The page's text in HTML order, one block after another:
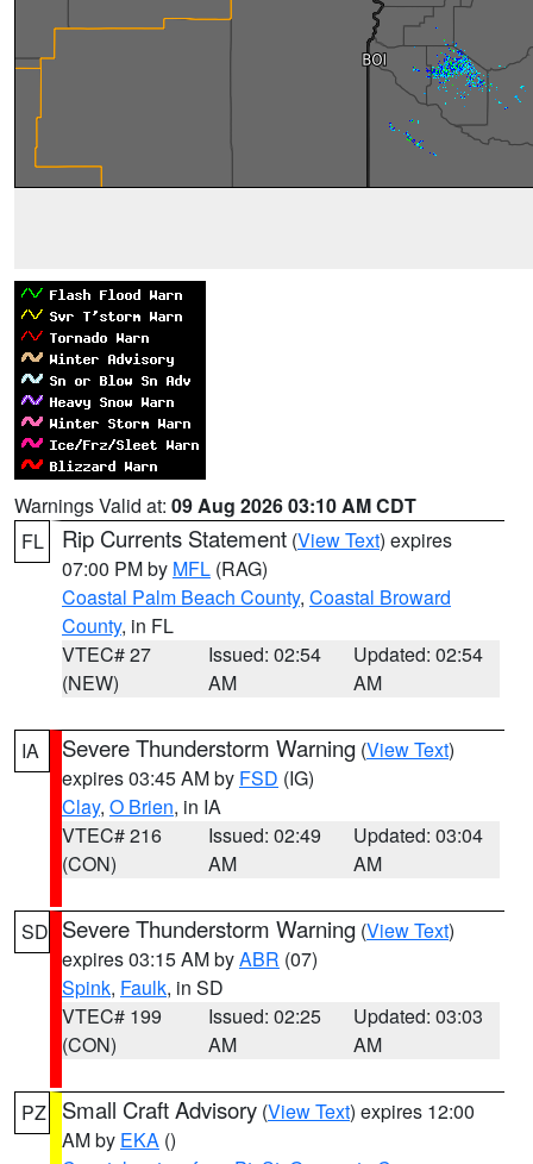
Warnings Valid at: 09 Aug 2026 03:10 AM CDT
FL
Rip Currents Statement (View Text) expires
07:00 PM by MFL (RAG)
Coastal Palm Beach County, Coastal Broward
County, in FL
VTEC# 27
(NEW)
Issued: 02:54
AM
Updated: 02:54
AM
IA Severe Thunderstorm Warning (View Text)
expires 03:45 AM by FSD (IG)
Clay, O Brien, in IA
VTEC# 216
(CON)
Issued: 02:49
AM
Updated: 03:04
AM
SD Severe Thunderstorm Warning (View Text)
expires 03:15 AM byABR (07)
Spink, Faulk, in SD
VTEC# 199
(CON)
Issued: 02:25
AM
Updated: 03:03
AM
PZ Small Craft Advisory (View Text) expires 12:00
AM by EKA ()